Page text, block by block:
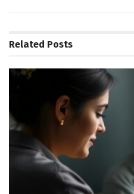
Related Posts